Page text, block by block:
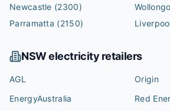
Newcastle (2300)
Parramatta (2150)
NSWelectricity retailers
AGL
Origin
EnergyAustralia
Red